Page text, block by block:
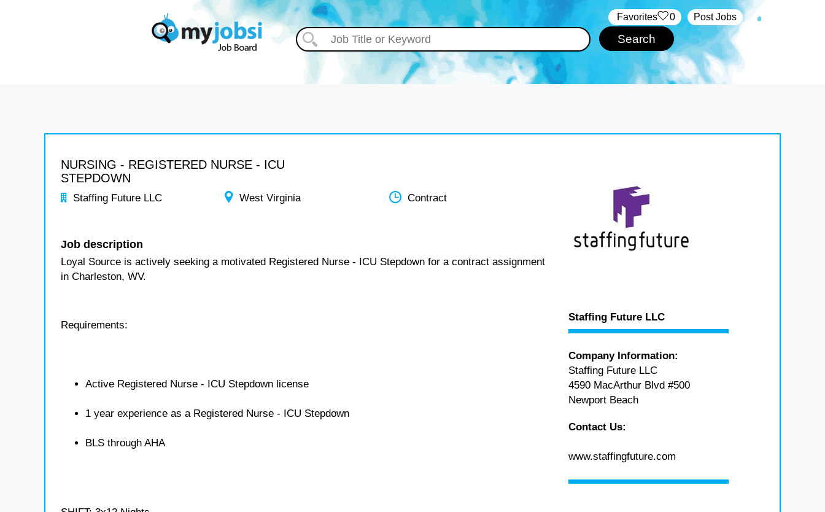
Post Jobs
‏‏‎ ‎‏Favorites 0
NURSING - REGISTERED NURSE - ICU
STEPDOWN
Staffing Future LLC West Virginia Contract
Job description
Loyal Source is actively seeking a motivated Registered Nurse - ICU Stepdown for a contract assignment
in Charleston, WV.
Requirements:
Active Registered Nurse - ICU Stepdown license
1 year experience as a Registered Nurse - ICU Stepdown
BLS through AHA
Staffing Future LLC
Company Information:
Staffing Future LLC
4590 MacArthur Blvd #500
Newport Beach
Contact Us:
www.staffingfuture.com